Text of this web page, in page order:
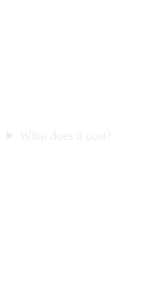
What does it cost?